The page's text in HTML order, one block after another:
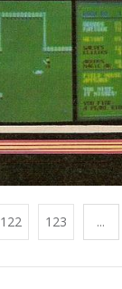
122 123 ...